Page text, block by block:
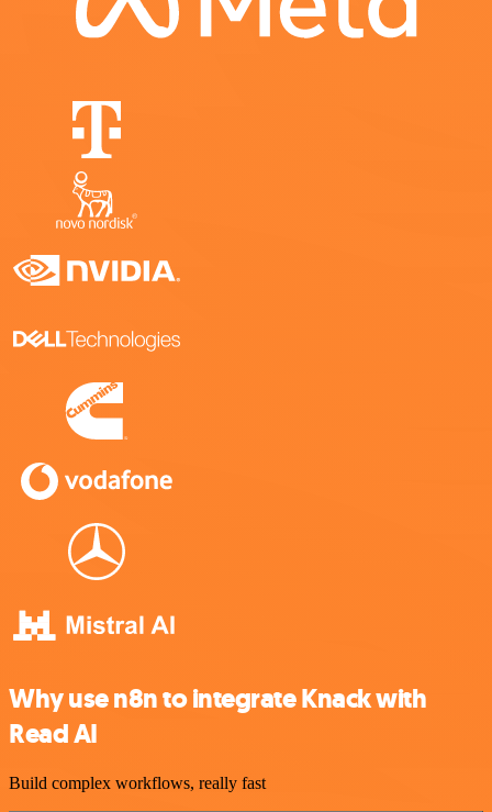
Why use n8n to integrate Knack with
Read AI
Build complex workflows, really fast